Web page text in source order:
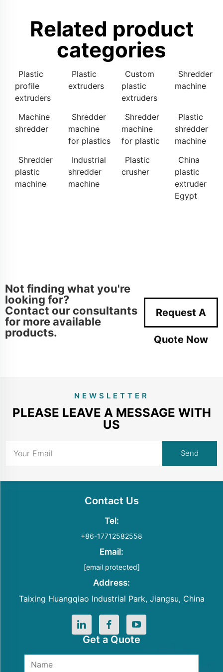
Related product
categories
Plastic
profile
extruders
Plastic
extruders
Custom
plastic
extruders
Shredder
machine
Machine
shredder
Shredder
machine
for plastics
Shredder
machine
for plastic
Plastic
shredder
machine
Shredder
plastic
machine
Industrial
shredder
machine
Plastic
crusher
China
plastic
extruder
Egypt
Not finding what you're
looking for?
Contact our consultants
for more available
products.
Request A
Quote Now
NEWSLETTER
PLEASE LEAVE A MESSAGE WITH
US
Contact Us
Tel:
+86-17712582558
Email:
[email protected]
Address:
Taixing Huangqiao Industrial Park, Jiangsu, China
Get a Quote